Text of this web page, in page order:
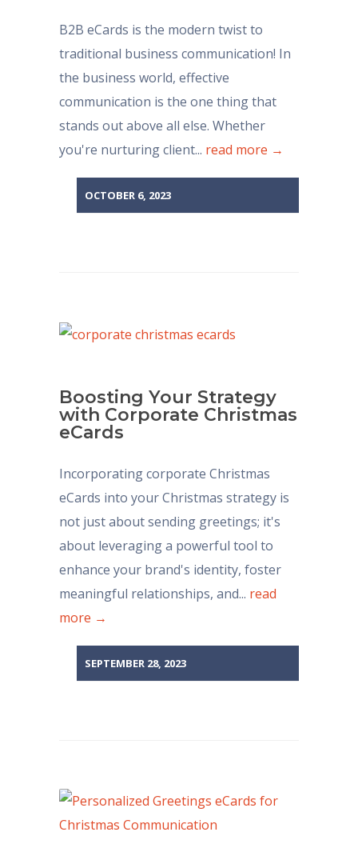
B2B eCards is the modern twist to
traditional business communication! In
the business world, effective
communication is the one thing that
stands out above all else. Whether
you're nurturing client... read more →
OCTOBER 6, 2023
Boosting Your Strategy
with Corporate Christmas
eCards
Incorporating corporate Christmas
eCards into your Christmas strategy is
not just about sending greetings; it's
about leveraging a powerful tool to
enhance your brand's identity, foster
meaningful relationships, and... read
more →
SEPTEMBER 28, 2023